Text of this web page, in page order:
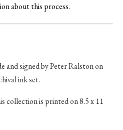
about this process.
and signed by Peter Ralston on
ink set.
collection is printed on 8.5 x 11